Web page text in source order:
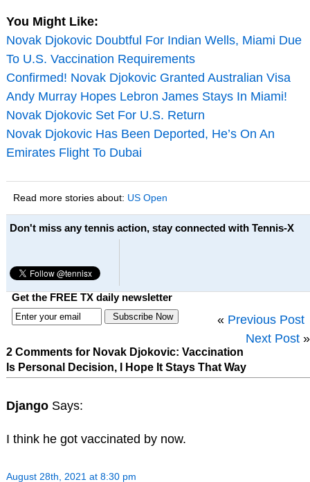
You Might Like:
Novak Djokovic Doubtful For Indian Wells, Miami Due
To U.S. Vaccination Requirements
Confirmed! Novak Djokovic Granted Australian Visa
Andy Murray Hopes Lebron James Stays In Miami!
Novak Djokovic Set For U.S. Return
Novak Djokovic Has Been Deported, He’s On An
Emirates Flight To Dubai
Read more stories about: US Open
Don't miss any tennis action, stay connected with Tennis-X
Get the FREE TX daily newsletter
« Previous Post
Next Post »
2 Comments for Novak Djokovic: Vaccination
Is Personal Decision, I Hope It Stays That Way
Django Says:
I think he got vaccinated by now.
August 28th, 2021 at 8:30 pm